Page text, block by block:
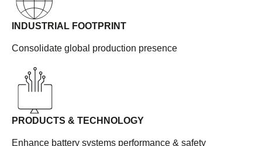
INDUSTRIAL FOOTPRINT
Consolidate global production presence
PRODUCTS & TECHNOLOGY
Enhance battery systems performance & safety